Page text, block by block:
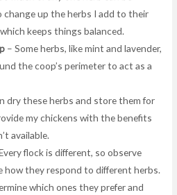
change up the herbs I add to their
keeps things balanced.
– Some herbs, like mint and lavender,
the coop’s perimeter to act as a
dry these herbs and store them for
my chickens with the benefits
available.
flock is different, so observe
how they respond to different herbs.
which ones they prefer and